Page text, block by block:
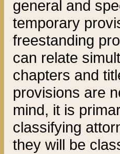
general and
temporary
freestanding
can relate
chapters and
provisions are
mind, it is
classifying
they will be